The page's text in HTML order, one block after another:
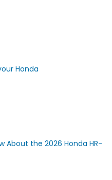
Honda
About the 2026 Honda HR-